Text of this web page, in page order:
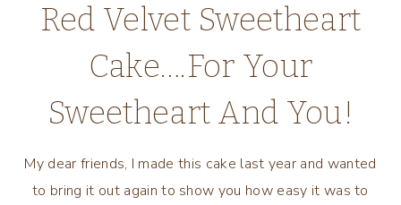
Red Velvet Sweetheart
Cake….For Your
Sweetheart And You!
My dear friends, I made this cake last year and wanted
to bring it out again to show you how easy it was to